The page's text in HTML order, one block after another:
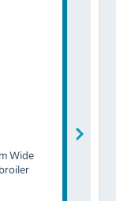
Wide